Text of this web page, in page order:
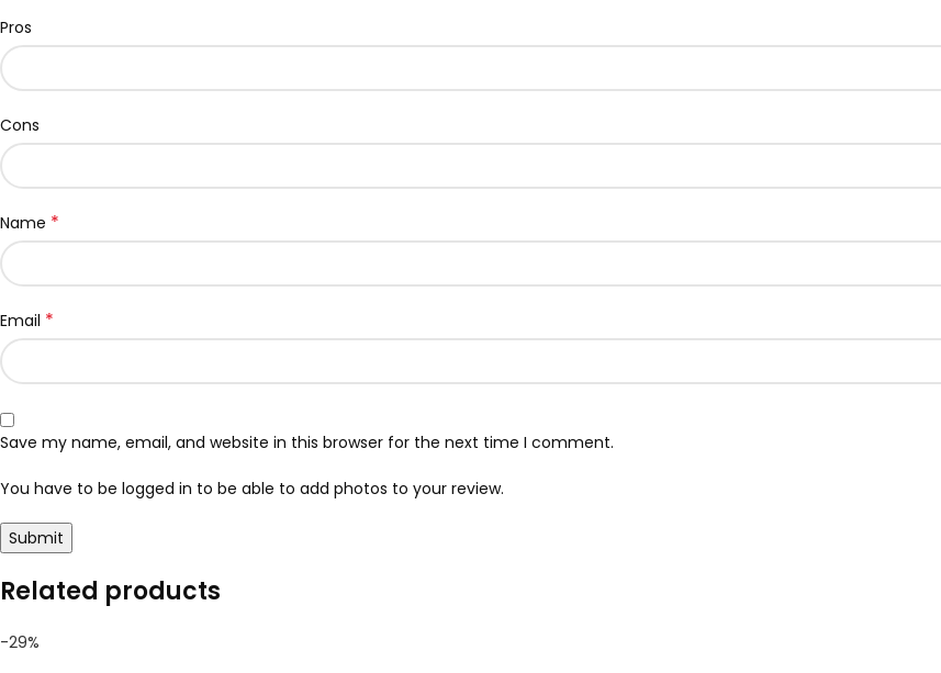
Pros
Cons
Name *
Email *
Save my name, email, and website in this browser for the next time I comment.
You have to be logged in to be able to add photos to your review.
Related products
-29%